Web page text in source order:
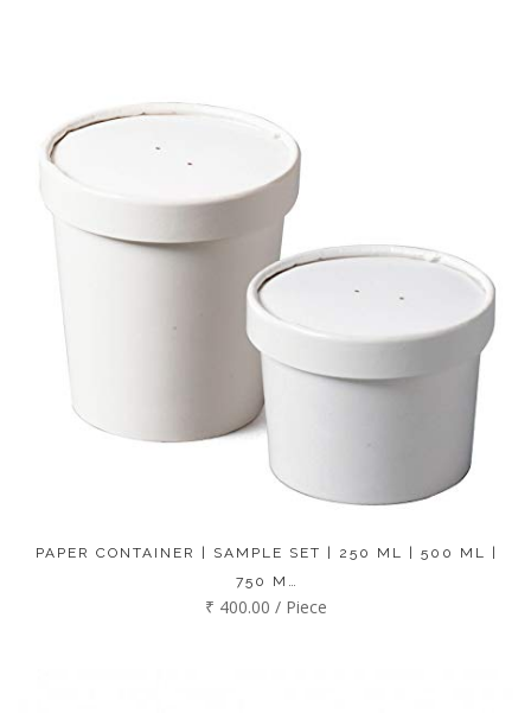
PAPER CONTAINER | SAMPLE SET | 250 ML | 500 ML |
750 M…
₹ 400.00 / Piece